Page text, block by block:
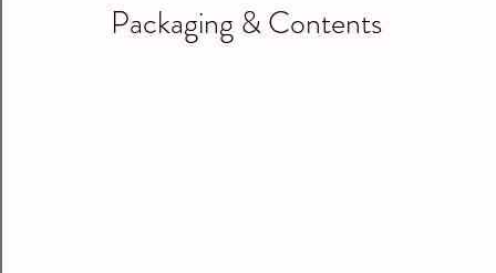
Packaging & Contents